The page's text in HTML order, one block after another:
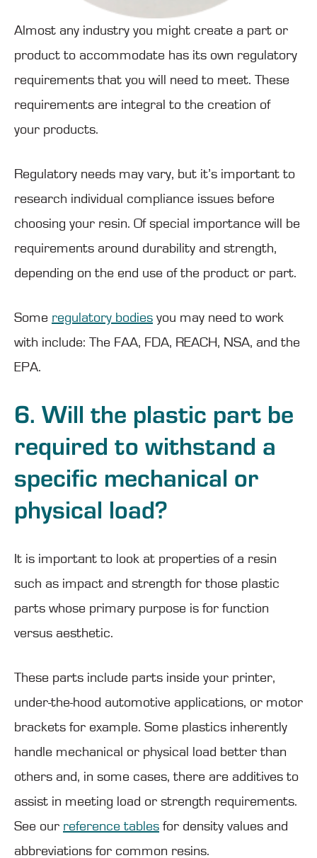
Almost any industry you might create a part or
product to accommodate has its own regulatory
requirements that you will need to meet. These
requirements are integral to the creation of
your products.
Regulatory needs may vary, but it’s important to
research individual compliance issues before
choosing your resin. Of special importance will be
requirements around durability and strength,
depending on the end use of the product or part.
Some regulatory bodies you may need to work
with include: The FAA, FDA, REACH, NSA, and the
EPA.
6. Will the plastic part be
required to withstand a
specific mechanical or
physical load?
It is important to look at properties of a resin
such as impact and strength for those plastic
parts whose primary purpose is for function
versus aesthetic.
These parts include parts inside your printer,
under-the-hood automotive applications, or motor
brackets for example. Some plastics inherently
handle mechanical or physical load better than
others and, in some cases, there are additives to
assist in meeting load or strength requirements.
See our reference tables for density values and
abbreviations for common resins.